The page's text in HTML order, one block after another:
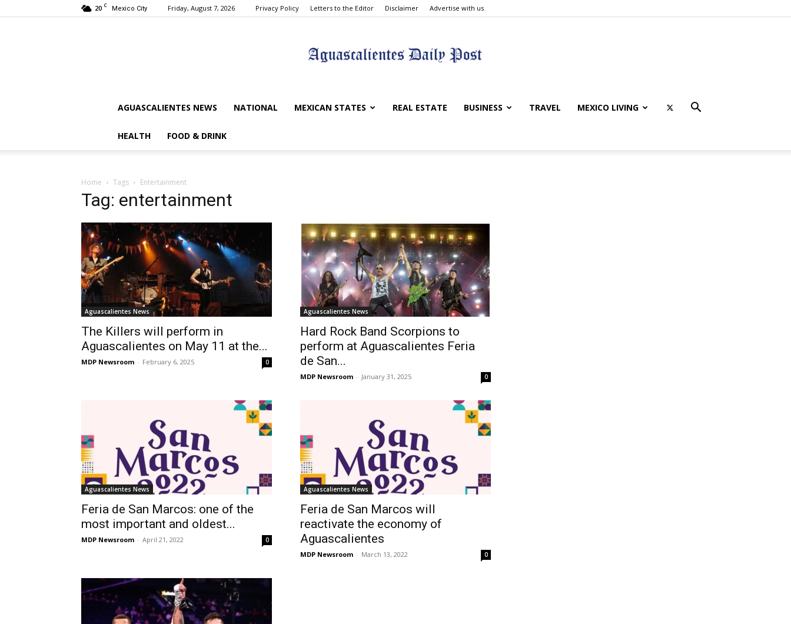
20 C Mexico City Friday, August 7, 2026 Privacy Policy Letters to the Editor Disclaimer Advertise with us
Aguascalientes
Post
AGUASCALIENTES NEWS NATIONAL MEXICAN STATES REAL ESTATE BUSINESS TRAVEL MEXICO LIVING
HEALTH FOOD & DRINK
Home Tags Entertainment
Tag: entertainment
Aguascalientes News
The Killers will perform in
Aguascalientes on May 11 at the...
MDP Newsroom - February 6, 2025 0
Aguascalientes News
Hard Rock Band Scorpions to
perform at Aguascalientes Feria
de San...
MDP Newsroom - January 31, 2025 0
Aguascalientes News
Feria de San Marcos: one of the
most important and oldest...
MDP Newsroom - April 21, 2022 0
Aguascalientes News
Feria de San Marcos will
reactivate the economy of
Aguascalientes
MDP Newsroom - March 13, 2022 0